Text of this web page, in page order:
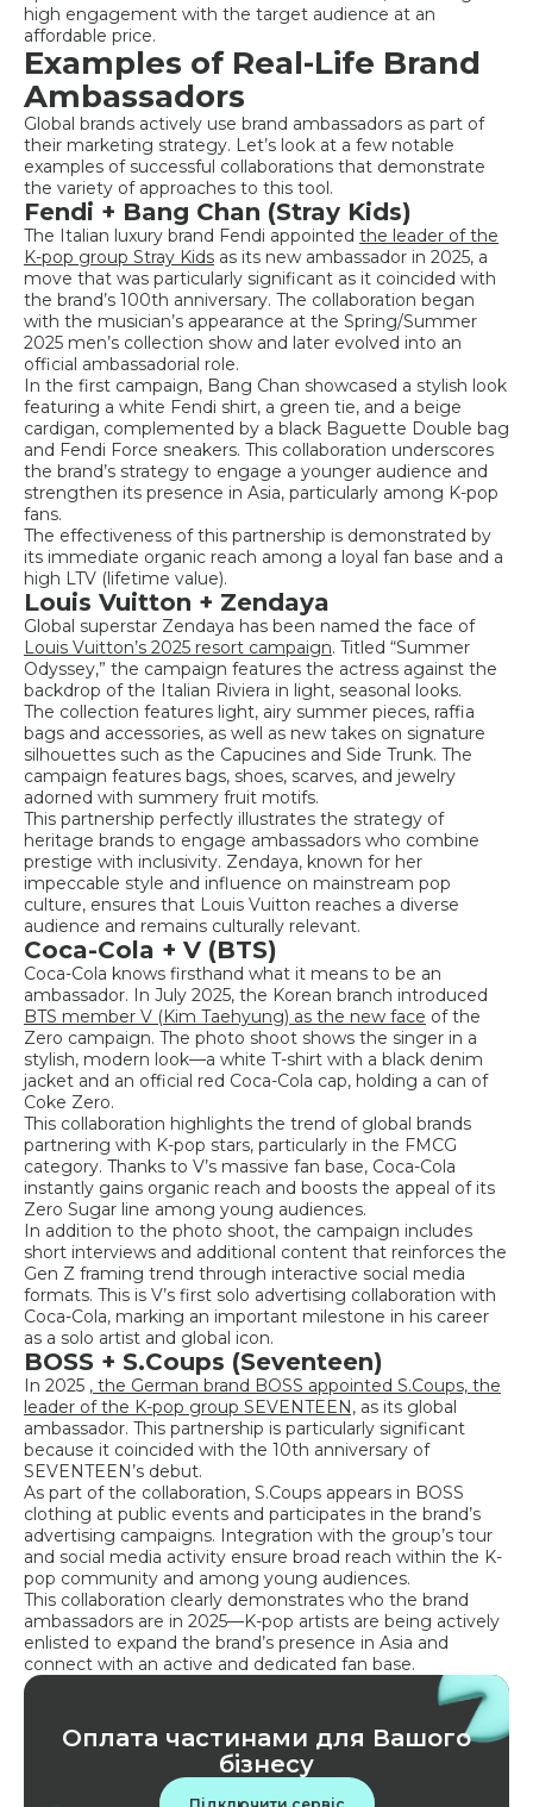
high engagement with the target audience at an
affordable price.
Examples of Real-Life Brand
Ambassadors
Global brands actively use brand ambassadors as part of
their marketing strategy. Let’s look at a few notable
examples of successful collaborations that demonstrate
the variety of approaches to this tool.
Fendi + Bang Chan (Stray Kids)
The Italian luxury brand Fendi appointed the leader of the
K-pop group Stray Kids as its new ambassador in 2025, a
move that was particularly significant as it coincided with
the brand’s 100th anniversary. The collaboration began
with the musician’s appearance at the Spring/Summer
2025 men’s collection show and later evolved into an
official ambassadorial role.
In the first campaign, Bang Chan showcased a stylish look
featuring a white Fendi shirt, a green tie, and a beige
cardigan, complemented by a black Baguette Double bag
and Fendi Force sneakers. This collaboration underscores
the brand’s strategy to engage a younger audience and
strengthen its presence in Asia, particularly among K-pop
fans.
The effectiveness of this partnership is demonstrated by
its immediate organic reach among a loyal fan base and a
high LTV (lifetime value).
Louis Vuitton + Zendaya
Global superstar Zendaya has been named the face of
Louis Vuitton’s 2025 resort campaign. Titled “Summer
Odyssey,” the campaign features the actress against the
backdrop of the Italian Riviera in light, seasonal looks.
The collection features light, airy summer pieces, raffia
bags and accessories, as well as new takes on signature
silhouettes such as the Capucines and Side Trunk. The
campaign features bags, shoes, scarves, and jewelry
adorned with summery fruit motifs.
This partnership perfectly illustrates the strategy of
heritage brands to engage ambassadors who combine
prestige with inclusivity. Zendaya, known for her
impeccable style and influence on mainstream pop
culture, ensures that Louis Vuitton reaches a diverse
audience and remains culturally relevant.
Coca-Cola + V (BTS)
Coca-Cola knows firsthand what it means to be an
ambassador. In July 2025, the Korean branch introduced
BTS member V (Kim Taehyung) as the new face of the
Zero campaign. The photo shoot shows the singer in a
stylish, modern look—a white T-shirt with a black denim
jacket and an official red Coca-Cola cap, holding a can of
Coke Zero.
This collaboration highlights the trend of global brands
partnering with K-pop stars, particularly in the FMCG
category. Thanks to V’s massive fan base, Coca-Cola
instantly gains organic reach and boosts the appeal of its
Zero Sugar line among young audiences.
In addition to the photo shoot, the campaign includes
short interviews and additional content that reinforces the
Gen Z framing trend through interactive social media
formats. This is V’s first solo advertising collaboration with
Coca-Cola, marking an important milestone in his career
as a solo artist and global icon.
BOSS + S.Coups (Seventeen)
In 2025 , the German brand BOSS appointed S.Coups, the
leader of the K-pop group SEVENTEEN, as its global
ambassador. This partnership is particularly significant
because it coincided with the 10th anniversary of
SEVENTEEN’s debut.
As part of the collaboration, S.Coups appears in BOSS
clothing at public events and participates in the brand’s
advertising campaigns. Integration with the group’s tour
and social media activity ensure broad reach within the K-
pop community and among young audiences.
This collaboration clearly demonstrates who the brand
ambassadors are in 2025—K-pop artists are being actively
enlisted to expand the brand’s presence in Asia and
connect with an active and dedicated fan base.
Оплата частинами для Вашого
бізнесу
Підключити сервіс